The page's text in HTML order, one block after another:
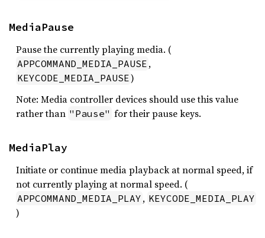
MediaPause
Pause the currently playing media. (
APPCOMMAND_MEDIA_PAUSE ,
KEYCODE_MEDIA_PAUSE)
Note: Media controller devices should use this value
rather than "Pause" for their pause keys.
MediaPlay
Initiate or continue media playback at normal speed, if
not currently playing at normal speed. (
APPCOMMAND_MEDIA_PLAY , KEYCODE_MEDIA_PLAY
)